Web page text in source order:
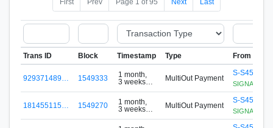
Trans ID Block Timestamp Type From
929371489… 1549333
1 month,
3 weeks
MultiOut Payment
S-S456-
181455115… 1549270
1 month,
3 weeks
MultiOut Payment
S-S456-